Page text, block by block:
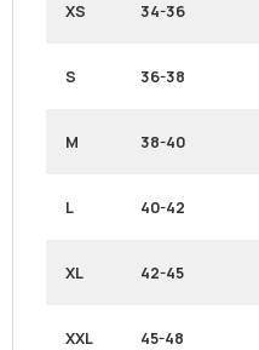
XS 34-36
S 36-38
M 38-40
L 40-42
XL 42-45
XXL 45-48